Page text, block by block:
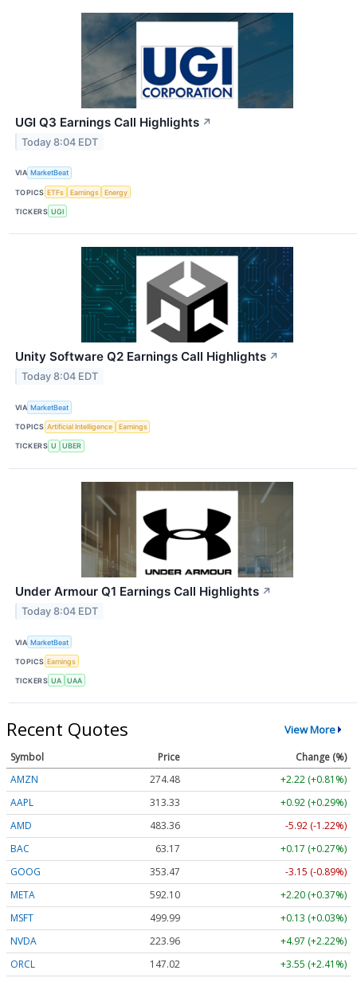
UGI Q3 Earnings Call Highlights ↗
Today 8:04 EDT
VIA MarketBeat
TOPICS ETFs Earnings Energy
TICKERS UGI
Unity Software Q2 Earnings Call Highlights ↗
Today 8:04 EDT
VIA MarketBeat
TOPICS Artificial Intelligence Earnings
TICKERS U UBER
Under Armour Q1 Earnings Call Highlights ↗
Today 8:04 EDT
VIA MarketBeat
TOPICS Earnings
TICKERS UA UAA
Recent Quotes View More
Symbol Price
Change (%)
AMZN
274.48
+2.22 (+0.81%)
AAPL
313.33
+0.92 (+0.29%)
AMD
483.36
-5.92 (-1.22%)
BAC
63.17
+0.17 (+0.27%)
GOOG
353.47
-3.15 (-0.89%)
META
592.10
+2.20 (+0.37%)
MSFT
499.99
+0.13 (+0.03%)
NVDA
223.96
+4.97 (+2.22%)
ORCL
147.02
+3.55 (+2.41%)